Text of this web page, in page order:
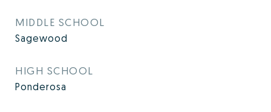
MIDDLE SCHOOL
Sagewood
HIGH SCHOOL
Ponderosa